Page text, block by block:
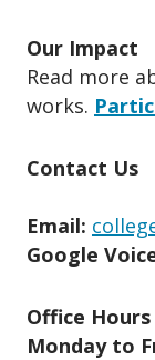
Our Impact
Read more
works.
Contact Us
Email:
Google
Office Hours
Monday to